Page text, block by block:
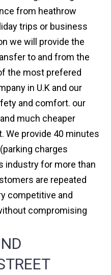
from heathrow
trips or business
we will provide the
to and from the
the most prefered
in U.K and our
and comfort. our
much cheaper
We provide 40 minutes
charges
industry for more than
are repeated
competitive and
compromising